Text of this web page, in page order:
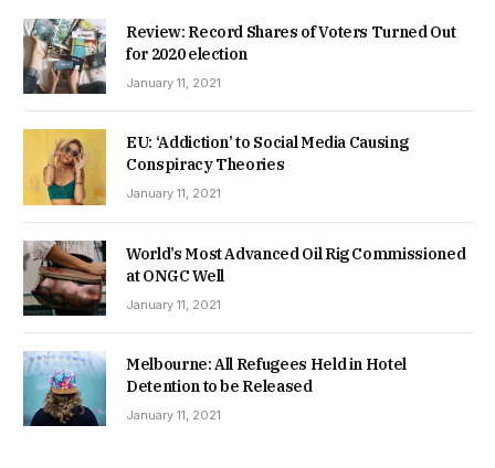
Review: Record Shares of Voters Turned Out
for 2020 election
January 11, 2021
EU: ‘Addiction’ to Social Media Causing
Conspiracy Theories
January 11, 2021
World’s Most Advanced Oil Rig Commissioned
at ONGC Well
January 11, 2021
Melbourne: All Refugees Held in Hotel
Detention to be Released
January 11, 2021